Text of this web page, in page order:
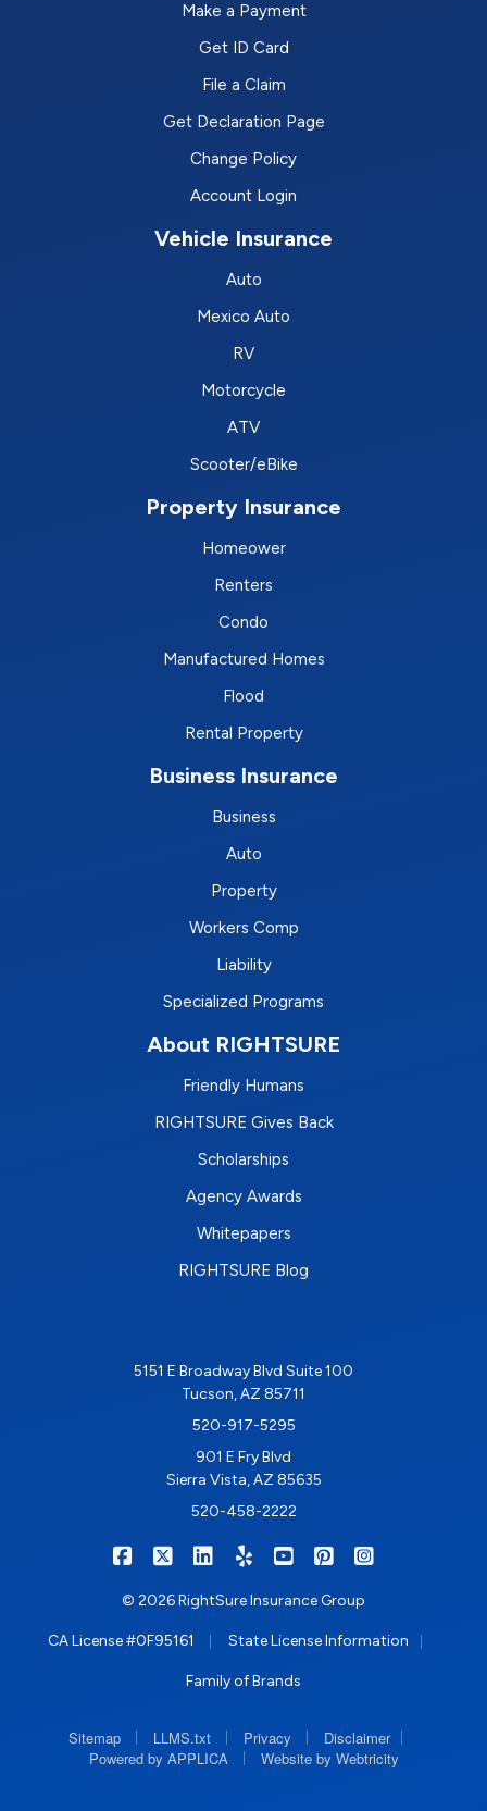
Make a Payment
Get ID Card
File a Claim
Get Declaration Page
Change Policy
Account Login
Vehicle Insurance
Auto
Mexico Auto
RV
Motorcycle
ATV
Scooter/eBike
Property Insurance
Homeower
Renters
Condo
Manufactured Homes
Flood
Rental Property
Business Insurance
Business
Auto
Property
Workers Comp
Liability
Specialized Programs
About RIGHTSURE
Friendly Humans
RIGHTSURE Gives Back
Scholarships
Agency Awards
Whitepapers
RIGHTSURE Blog
5151 E Broadway Blvd Suite 100
Tucson, AZ 85711
520-917-5295
901 E Fry Blvd
Sierra Vista, AZ 85635
520-458-2222
RIGHTSURE on Facebook
RIGHTSURE on X/Twitter
RIGHTSURE on LinkedIn
RIGHTSURE on Yelp
RIGHTSURE on
RIGHTSURE on
© 2026 RightSure Insurance Group
CA License #0F95161 State License Information
Family of Brands
Sitemap LLMS.txt Privacy Disclaimer
Powered by APPLICA
Website by Webtricity